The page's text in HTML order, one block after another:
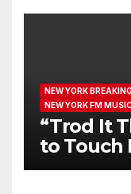
NEW YORK
NEW YORK FM
“Trod It
to Touch
Another